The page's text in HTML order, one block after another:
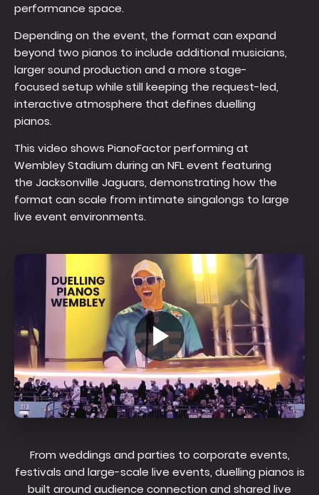
performance space.
Depending on the event, the format can expand
beyond two pianos to include additional musicians,
larger sound production and a more stage-
focused setup while still keeping the request-led,
interactive atmosphere that defines duelling
pianos.
This video shows PianoFactor performing at
Wembley Stadium during an NFL event featuring
the Jacksonville Jaguars, demonstrating how the
format can scale from intimate singalongs to large
live event environments.
From weddings and parties to corporate events,
festivals and large-scale live events, duelling pianos is
built around audience connection and shared live